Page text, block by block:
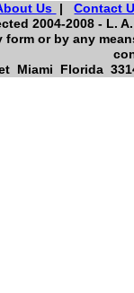
Us |Contact
2004-2008 - L.
form or by any
Miami Florida